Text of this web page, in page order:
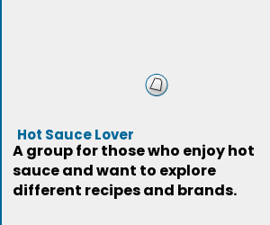
Hot Sauce Lover
A group for those who enjoy hot
sauce and want to explore
different recipes and brands.